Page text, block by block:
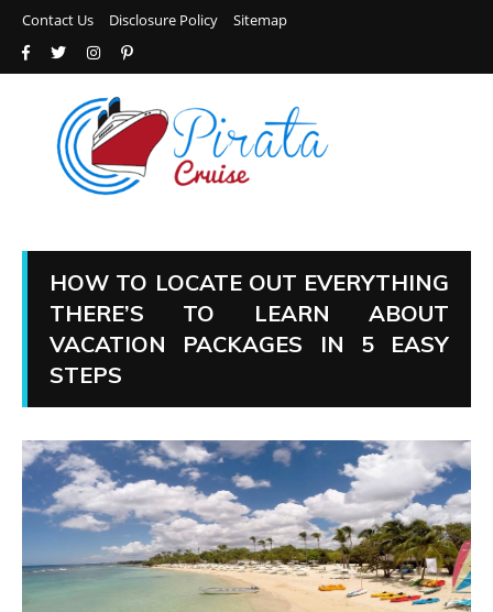
Contact Us Disclosure Policy Sitemap
HOW TO LOCATE OUT EVERYTHING
THERE’S TO LEARN ABOUT
VACATION PACKAGES IN 5 EASY
STEPS